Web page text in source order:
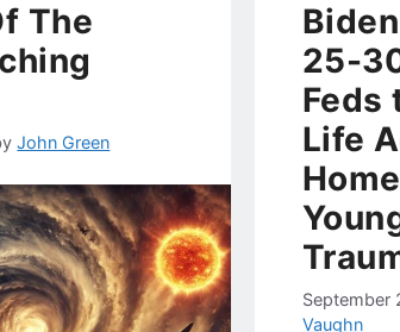
The
John Green
25-
Feds
Life
September
Vaughn